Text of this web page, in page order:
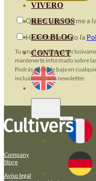
VIVERO
RECURSOS
ECO BLOG
CONTACT
Quiero suscribirme a
He leido y acepto la
Tu email se utilizará
mantenerte informado sobre
Podrás darte de baja en
incluido en cada newsletter.
Company
Store
Aviso legal